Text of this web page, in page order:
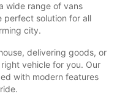
wide range of vans
perfect solution for all
city.
delivering goods, or
vehicle for you. Our
with modern features